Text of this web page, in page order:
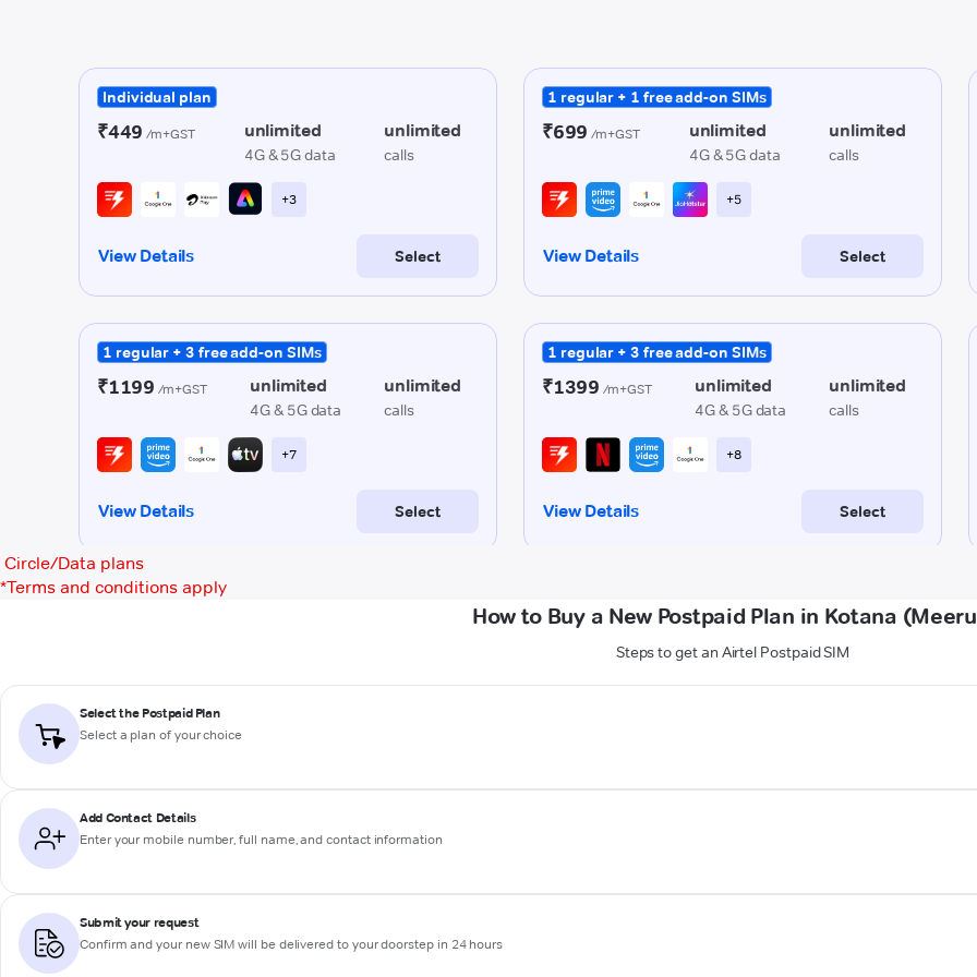
Circle/Data plans
*Terms and conditions apply
How to Buy a New Postpaid Plan in Kotana
Steps to get an Airtel Postpaid SIM
Select the Postpaid Plan
Select a plan of your choice
Add Contact Details
Enter your mobile number, full name, and contact information
Submit your request
Confirm and your new SIM will be delivered to your doorstep in 24 hours